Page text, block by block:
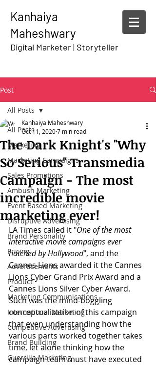
Kanhaiya
Maheshwary
Digital Marketer | Storyteller
Post
All Posts
Marketing
Marketing Campaigns
Sales Promotions
Ambush Marketing
Event Based Marketing
Disruptive Advertising
Brand Personality
Pricing
Advertisements
Product
Marketing Communications
International Marketing
Competitive Advertising
Brand Building
Guerrilla Marketing
All Posts
The Dark Knight's "Why
So Serious" Transmedia
Campaign - The most
incredible movie
marketing ever!
Kanhaiya Maheshwary
Oct 11, 20207 min read
LA Times called it "One of the most
interactive movie campaigns ever
hatched by Hollywood", and the
Cannes Lions awarded it the Cannes
Lions Cyber Grand Prix Award and a
Cannes Lions Silver Cyber Award.
Such was the mind-boggling
conceptualization of this campaign
that even understanding how the
various parts worked together takes
time, let alone thinking how the
campaign team must have executed